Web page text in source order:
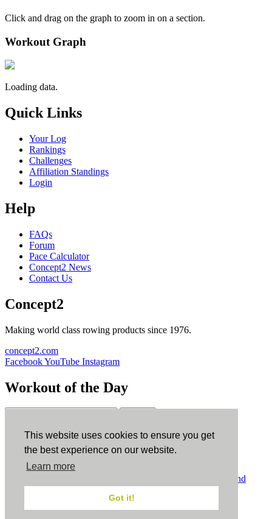
This website uses cookies to ensure you get
the best experience on our website.
Learn more
Got it!
Click and drag on the graph to zoom in on a section.
Workout Graph
Loading data.
Quick Links
Your Log
Rankings
Challenges
Affiliation Standings
Login
Help
FAQs
Forum
Pace Calculator
Concept2 News
Contact Us
Concept2
Making world class rowing products since 1976.
concept2.com
FacebookYouTube Instagram
Workout of the Day
ErgData
ErgData for iOS ErgData for Android
Terms and
Conditions.COPPA.Cookie Policy.